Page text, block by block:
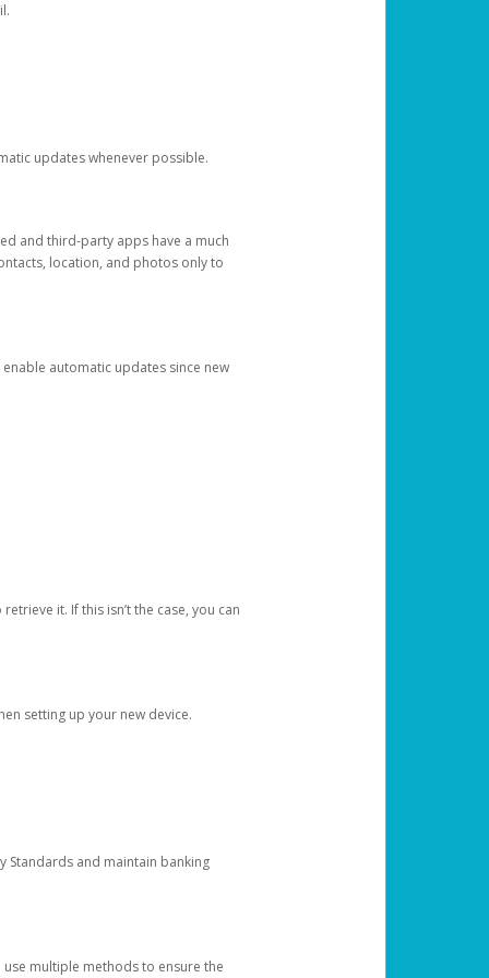
updates whenever possible.
and third-party apps have a much
location, and photos only to
automatic updates since new
it. If this isn’t the case, you can
setting up your new device.
Standards and maintain banking
multiple methods to ensure the